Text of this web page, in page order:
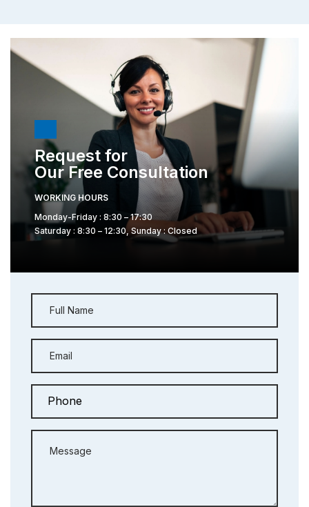
Request for
Our Free Consultation
WORKING HOURS
Monday-Friday : 8:30 – 17:30
Saturday : 8:30 – 12:30, Sunday : Closed
Full Name
Email
Message